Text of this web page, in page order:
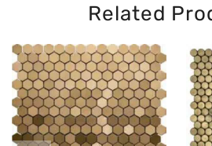
Related